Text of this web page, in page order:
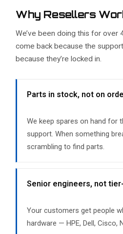
Why Resellers
We’ve been doing this for over
come back because the
because they’re locked in.
Parts in stock, not on
We keep spares on hand for
support. When something
scrambling to find parts.
Senior engineers, not
Your customers get people
hardware — HPE, Dell, Cisco,